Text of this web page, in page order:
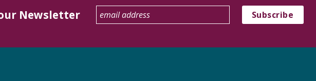
Newsletter